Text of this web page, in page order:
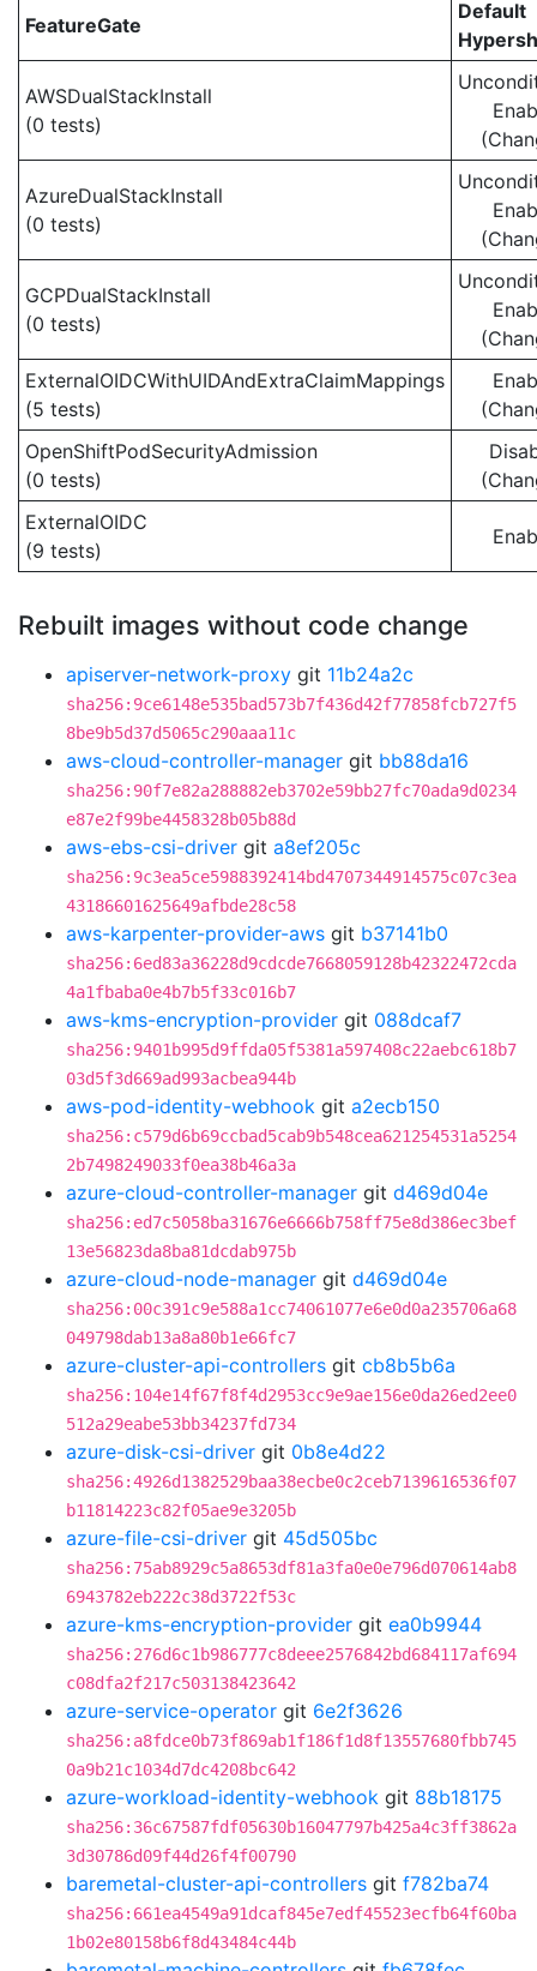
FeatureGate
Default
AWSDualStackInstall
(0 tests)
AzureDualStackInstall
(0 tests)
GCPDualStackInstall
(0 tests)
ExternalOIDCWithUIDAndExtraClaimMappings
(5 tests)
OpenShiftPodSecurityAdmission
(0 tests)
ExternalOIDC
(9 tests)
Rebuilt images without code change
apiserver-network-proxy git 11b24a2c
sha256:9ce6148e535bad573b7f436d42f77858fcb727f5
8be9b5d37d5065c290aaa11c
aws-cloud-controller-manager git bb88da16
sha256:90f7e82a288882eb3702e59bb27fc70ada9d0234
e87e2f99be4458328b05b88d
aws-ebs-csi-driver git a8ef205c
sha256:9c3ea5ce5988392414bd4707344914575c07c3ea
43186601625649afbde28c58
aws-karpenter-provider-aws git b37141b0
sha256:6ed83a36228d9cdcde7668059128b42322472cda
4a1fbaba0e4b7b5f33c016b7
aws-kms-encryption-provider git 088dcaf7
sha256:9401b995d9ffda05f5381a597408c22aebc618b7
03d5f3d669ad993acbea944b
aws-pod-identity-webhook git a2ecb150
sha256:c579d6b69ccbad5cab9b548cea621254531a5254
2b7498249033f0ea38b46a3a
azure-cloud-controller-manager git d469d04e
sha256:ed7c5058ba31676e6666b758ff75e8d386ec3bef
13e56823da8ba81dcdab975b
azure-cloud-node-manager git d469d04e
sha256:00c391c9e588a1cc74061077e6e0d0a235706a68
049798dab13a8a80b1e66fc7
azure-cluster-api-controllers git cb8b5b6a
sha256:104e14f67f8f4d2953cc9e9ae156e0da26ed2ee0
512a29eabe53bb34237fd734
azure-disk-csi-driver git 0b8e4d22
sha256:4926d1382529baa38ecbe0c2ceb7139616536f07
b11814223c82f05ae9e3205b
azure-file-csi-driver git 45d505bc
sha256:75ab8929c5a8653df81a3fa0e0e796d070614ab8
6943782eb222c38d3722f53c
azure-kms-encryption-provider git ea0b9944
sha256:276d6c1b986777c8deee2576842bd684117af694
c08dfa2f217c503138423642
azure-service-operator git 6e2f3626
sha256:a8fdce0b73f869ab1f186f1d8f13557680fbb745
0a9b21c1034d7dc4208bc642
azure-workload-identity-webhook git 88b18175
sha256:36c67587fdf05630b16047797b425a4c3ff3862a
3d30786d09f44d26f4f00790
baremetal-cluster-api-controllers git f782ba74
sha256:661ea4549a91dcaf845e7edf45523ecfb64f60ba
1b02e80158b6f8d43484c44b